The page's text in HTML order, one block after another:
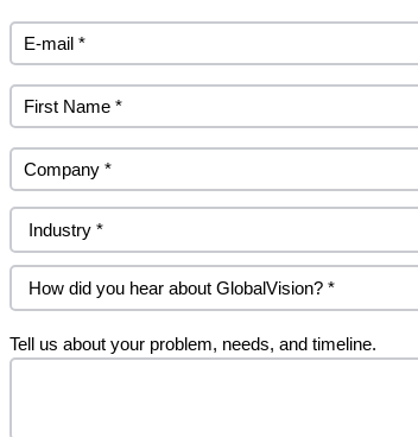
Tell us about your problem, needs, and timeline.